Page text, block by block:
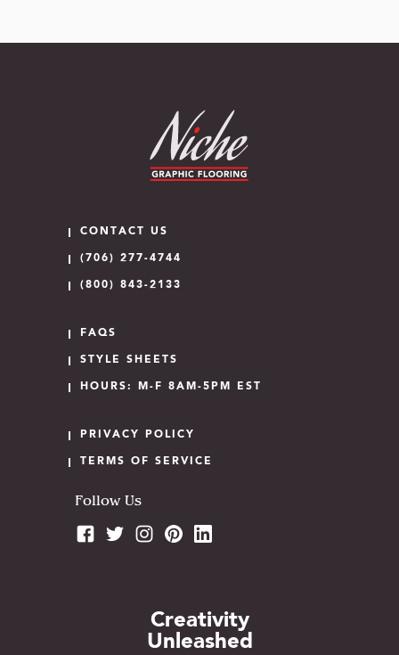
CONTACT US
(706) 277-4744
(800) 843-2133
FAQS
STYLE SHEETS
HOURS: M-F 8AM-5PM EST
PRIVACY POLICY
TERMS OF SERVICE
Follow Us
Creativity
Unleashed